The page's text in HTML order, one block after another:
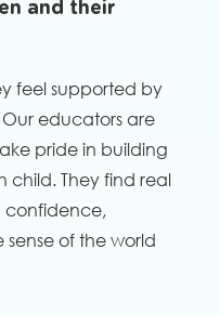
and their
feel supported by
educators are
pride in building
child. They find real
confidence,
of the world